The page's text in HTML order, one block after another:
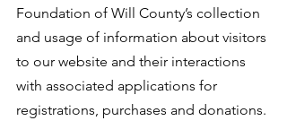
Foundation of Will County’s collection
and usage of information about visitors
to our website and their interactions
with associated applications for
registrations, purchases and donations.